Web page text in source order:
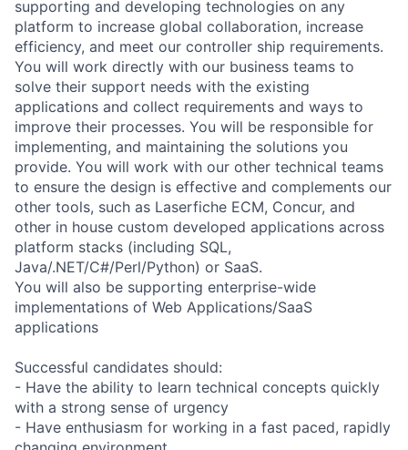
supporting and developing technologies on any
platform to increase global collaboration, increase
efficiency, and meet our controller ship requirements.
You will work directly with our business teams to
solve their support needs with the existing
applications and collect requirements and ways to
improve their processes. You will be responsible for
implementing, and maintaining the solutions you
provide. You will work with our other technical teams
to ensure the design is effective and complements our
other tools, such as Laserfiche ECM, Concur, and
other in house custom developed applications across
platform stacks (including SQL,
Java/.NET/C#/Perl/Python) or SaaS.
You will also be supporting enterprise-wide
implementations of Web Applications/SaaS
applications
Successful candidates should:
- Have the ability to learn technical concepts quickly
with a strong sense of urgency
- Have enthusiasm for working in a fast paced, rapidly